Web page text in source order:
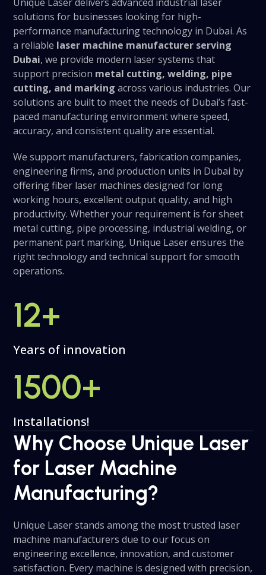
solutions for businesses looking for high-
performance manufacturing technology in Dubai. As
a reliable laser machine manufacturer serving
Dubai, we provide modern laser systems that
support precision metal cutting, welding, pipe
cutting, and marking across various industries. Our
solutions are built to meet the needs of Dubai’s fast-
paced manufacturing environment where speed,
accuracy, and consistent quality are essential.
We support manufacturers, fabrication companies,
engineering firms, and production units in Dubai by
offering fiber laser machines designed for long
working hours, excellent output quality, and high
productivity. Whether your requirement is for sheet
metal cutting, pipe processing, industrial welding, or
permanent part marking, Unique Laser ensures the
right technology and technical support for smooth
operations.
12+
Years of innovation
1500+
Installations!
Why Choose Unique Laser
for Laser Machine
Manufacturing?
Unique Laser stands among the most trusted laser
machine manufacturers due to our focus on
engineering excellence, innovation, and customer
satisfaction. Every machine is designed with precision,